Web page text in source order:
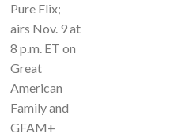
Pure Flix;
airs Nov. 9 at
8 p.m. ET on
Great
American
Family and
GFAM+